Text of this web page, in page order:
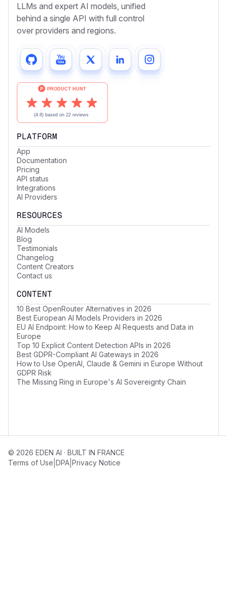
LLMs and expert AI models, unified
behind a single API with full control
over providers and regions.
PLATFORM
App
Documentation
Pricing
API status
Integrations
AI Providers
RESOURCES
AI Models
Blog
Testimonials
Changelog
Content Creators
Contact us
CONTENT
10 Best OpenRouter Alternatives in 2026
Best European AI Models Providers in 2026
EU AI Endpoint: How to Keep AI Requests and Data in
Europe
Top 10 Explicit Content Detection APIs in 2026
Best GDPR-Compliant AI Gateways in 2026
How to Use OpenAI, Claude & Gemini in Europe Without
GDPR Risk
The Missing Ring in Europe's AI Sovereignty Chain
© 2026 EDEN AI · BUILT IN FRANCE
Terms of Use DPA Privacy Notice